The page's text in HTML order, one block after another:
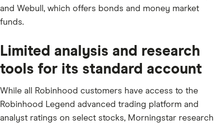
and Webull, which offers bonds and money market
funds.
Limited analysis and research
tools for its standard account
While all Robinhood customers have access to the
Robinhood Legend advanced trading platform and
analyst ratings on select stocks, Morningstar research